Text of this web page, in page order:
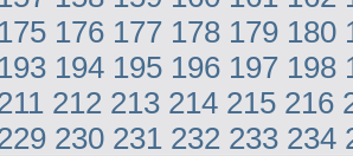
175 176 177 178 179 180
193 194 195 196 197 198
212 213 214 215 216
230 231 232 233 234